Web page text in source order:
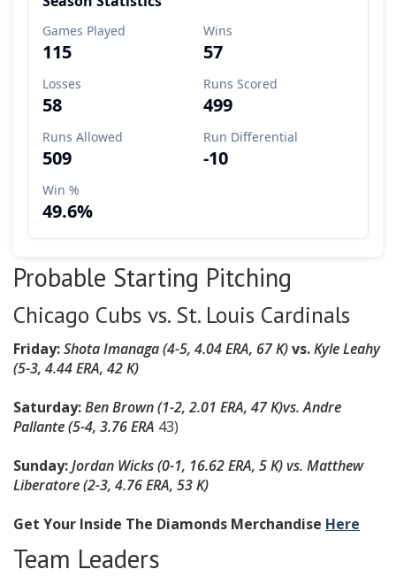
Probable Starting Pitching
Chicago Cubs vs. St. Louis Cardinals
Friday:Shota Imanaga (4-5, 4.04 ERA, 67 K)vs.Kyle Leahy
(5-3, 4.44 ERA, 42 K)
Saturday:Ben Brown (1-2, 2.01 ERA, 47 K)vs. Andre
Pallante (5-4, 3.76 ERA 43)
Sunday:Jordan Wicks (0-1, 16.62 ERA, 5 K) vs. Matthew
Liberatore (2-3, 4.76 ERA, 53 K)
Get Your Inside The Diamonds Merchandise Here
Team Leaders